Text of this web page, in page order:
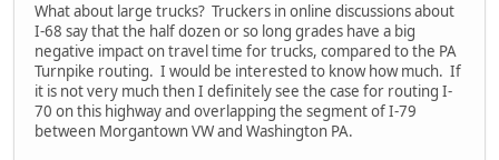
What about large trucks? Truckers in online discussions about
I-68 say that the half dozen or so long grades have a big
negative impact on travel time for trucks, compared to the PA
Turnpike routing. I would be interested to know how much. If
it is not very much then I definitely see the case for routing I-
70 on this highway and overlapping the segment of I-79
between Morgantown VW and Washington PA.